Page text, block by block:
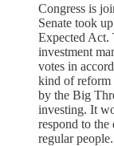
Congress is
Senate took
Expected Act.
investment
votes in
kind of reform
by the Big
investing. It
respond to
regular people.